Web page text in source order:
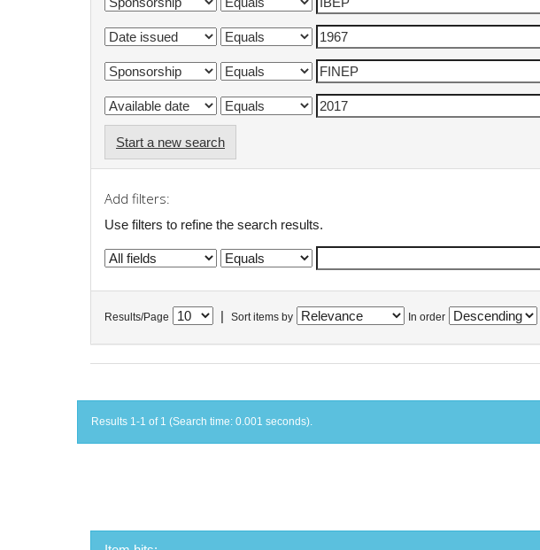
Start a new search
Add filters:
Use filters to refine the search results.
Results/Page Sort items by In order
Results 1-1 of 1 (Search time: 0.001 seconds).